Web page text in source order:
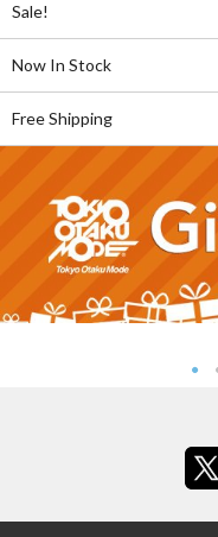
Sale!
Now In Stock
Free Shipping